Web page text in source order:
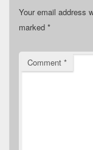
Your email address
marked *
Comment *